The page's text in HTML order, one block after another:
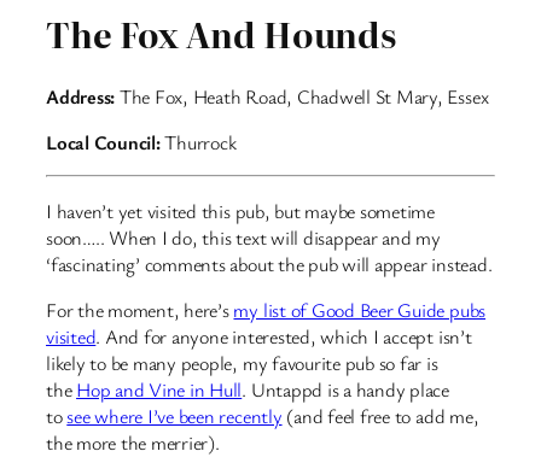
The Fox And Hounds
Address:The Fox, Heath Road, Chadwell St Mary, Essex
Local Council:Thurrock
I haven’t yet visited this pub, but maybe sometime
soon….. When I do, this text will disappear and my
‘fascinating’ comments about the pub will appear instead.
For the moment, here’smy list of Good Beer Guide pubs
visited. And for anyone interested, which I accept isn’t
likely to be many people, my favourite pub so far is
theHop and Vine in Hull. Untappd is a handy place
tosee where I’ve been recently (and feel free to add me,
the more the merrier).